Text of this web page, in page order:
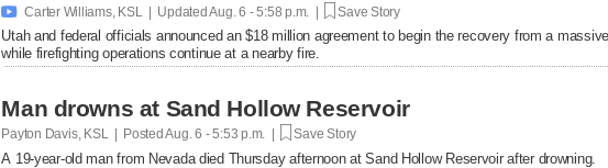
 Carter Williams, KSL | UpdatedAug. 6 - 5:58 p.m. | Save Story
Utah and federal officials announced an $18 million agreement to begin the recovery from a
while firefighting operations continue at a nearby fire.
Man drowns at Sand Hollow Reservoir
Payton Davis, KSL | Posted Aug. 6 - 5:53 p.m. | Save Story
A 19-year-old man from Nevada died Thursday afternoon at Sand Hollow Reservoir after drowning.